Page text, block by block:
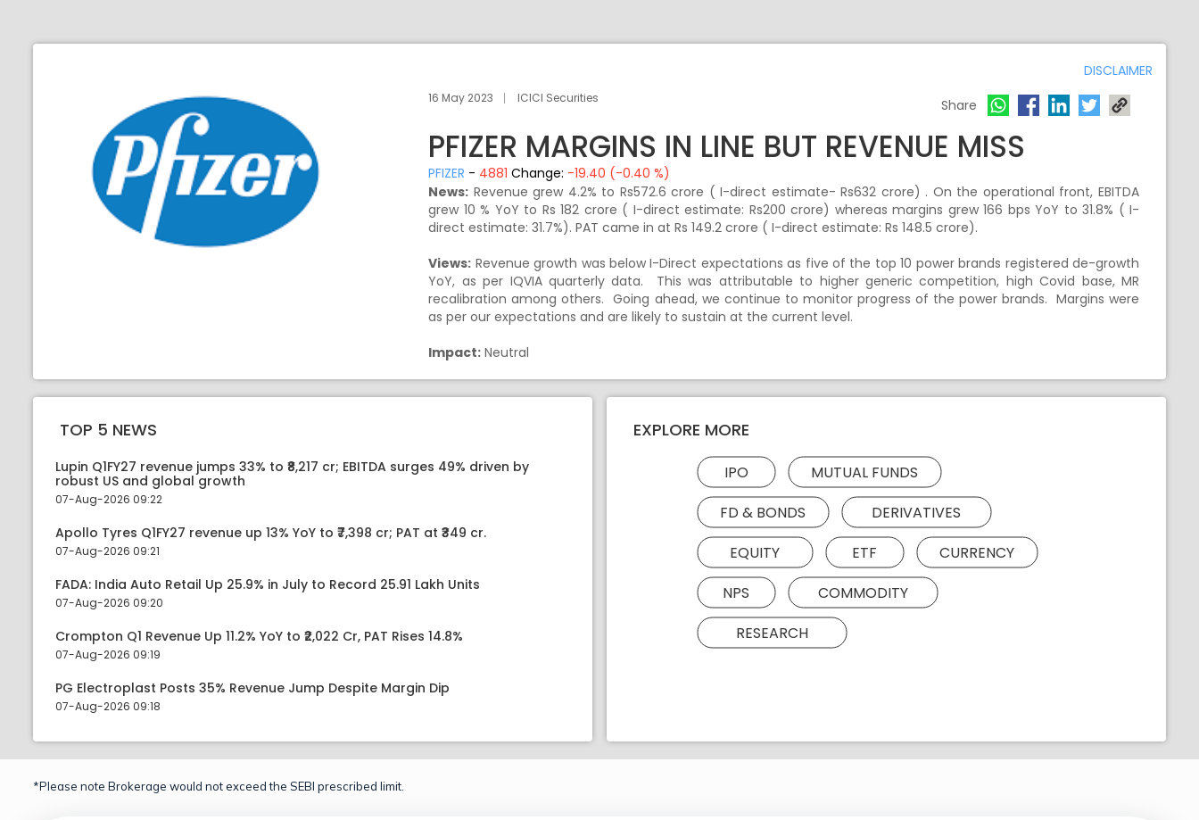
DISCLAIMER
16 May 2023 ICICI Securities Share
PFIZER MARGINS IN LINE BUT REVENUE MISS
PFIZER - 4881 Change: -19.40 (-0.40 %)
News: Revenue grew 4.2% to Rs572.6 crore ( I-direct estimate- Rs632 crore) . On the operational front, EBITDA
grew 10 % YoY to Rs 182 crore ( I-direct estimate: Rs200 crore) whereas margins grew 166 bps YoY to 31.8% ( I-
direct estimate: 31.7%). PAT came in at Rs 149.2 crore ( I-direct estimate: Rs 148.5 crore).
Views: Revenue growth was below I-Direct expectations as five of the top 10 power brands registered de-growth
YoY, as per IQVIA quarterly data. This was attributable to higher generic competition, high Covid base, MR
recalibration among others. Going ahead, we continue to monitor progress of the power brands. Margins were
as per our expectations and are likely to sustain at the current level.
Impact: Neutral
TOP 5 NEWS
Lupin Q1FY27 revenue jumps 33% to ₹8,217 cr; EBITDA surges 49% driven by
robust US and global growth
07-Aug-2026 09:22
Apollo Tyres Q1FY27 revenue up 13% YoY to ₹7,398 cr; PAT at ₹349 cr.
07-Aug-2026 09:21
FADA: India Auto Retail Up 25.9% in July to Record 25.91 Lakh Units
07-Aug-2026 09:20
Crompton Q1 Revenue Up 11.2% YoY to ₹2,022 Cr, PAT Rises 14.8%
07-Aug-2026 09:19
PG Electroplast Posts 35% Revenue Jump Despite Margin Dip
07-Aug-2026 09:18
EXPLORE MORE
IPO
MUTUAL FUNDS
FD & BONDS
DERIVATIVES
EQUITY
ETF
CURRENCY
NPS
COMMODITY
RESEARCH
*Please note Brokerage would not exceed the SEBI prescribed limit.